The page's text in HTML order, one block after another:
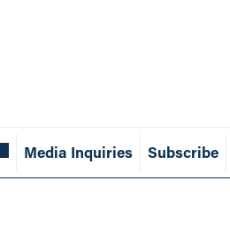
Media Inquiries Subscribe